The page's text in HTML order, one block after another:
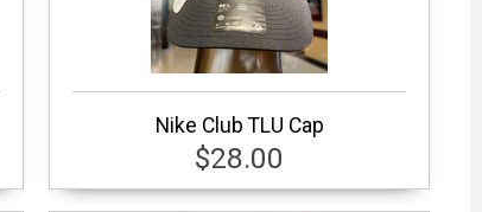
Nike Club TLU Cap
$28.00